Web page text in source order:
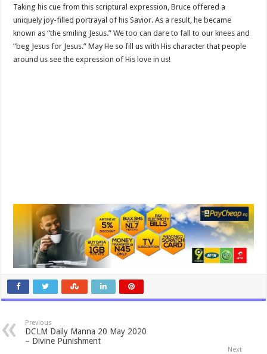
Taking his cue from this scriptural expression, Bruce offered a
uniquely joy-filled portrayal of his Savior. As a result, he became
known as “the smiling Jesus.” We too can dare to fall to our knees and
“beg Jesus for Jesus.” May He so fill us with His character that people
around us see the expression of His love in us!
Previous
DCLM Daily Manna 20 May 2020
– Divine Punishment
Next